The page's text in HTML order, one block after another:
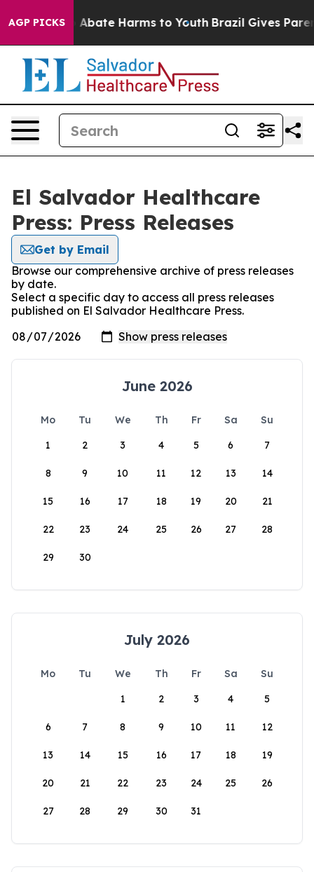
AGP PICKS
Fund to Abate Harms to Youth Brazil Gives
El Salvador Healthcare
Press: Press Releases
Get by Email
Browse our comprehensive archive of press releases
by date.
Select a specific day to access all press releases
published on El Salvador Healthcare Press.
June 2026
Mo Tu We Th Fr Sa
Su
1
2 3 4 5 6 7
8 9 10 11 12 13 14
15 16 17 18 19 20 21
22 23 24 25 26 27 28
29 30
July 2026
Mo Tu We Th Fr Sa
Su
1
2 3 4 5
6 7 8 9 10 11 12
13 14 15 16 17 18 19
20 21 22 23 24 25 26
27 28 29 30 31